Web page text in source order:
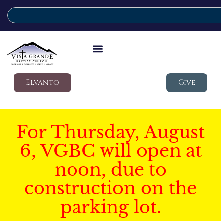
Elvanto Give
For Thursday, August
6, VGBC will open at
noon, due to
construction on the
parking lot.